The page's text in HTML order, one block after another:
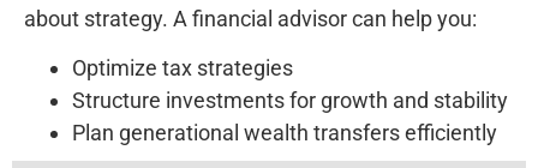
about strategy. A financial advisor can help you:
Optimize tax strategies
Structure investments for growth and stability
Plan generational wealth transfers efficiently